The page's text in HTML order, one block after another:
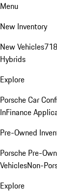
Menu
New Inventory
New Vehicles718
Hybrids
Explore
Porsche Car
InFinance
Pre-Owned
Porsche Pre-
VehiclesNon-
Explore